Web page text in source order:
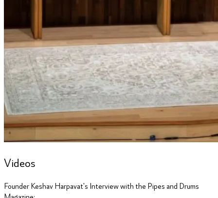
Videos
Founder Keshav Harpavat's Interview with the Pipes and Drums